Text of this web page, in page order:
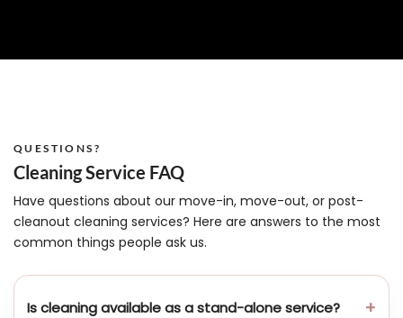
QUESTIONS?
Cleaning Service FAQ
Have questions about our move-in, move-out, or post-
cleanout cleaning services? Here are answers to the most
common things people ask us.
Is cleaning available as a stand-alone service?